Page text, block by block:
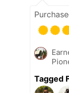
Tagged